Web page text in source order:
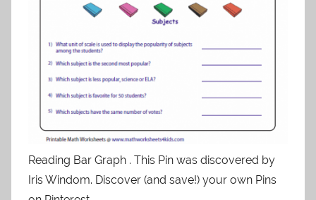
Reading Bar Graph . This Pin was discovered by
Iris Windom. Discover (and save!) your own Pins